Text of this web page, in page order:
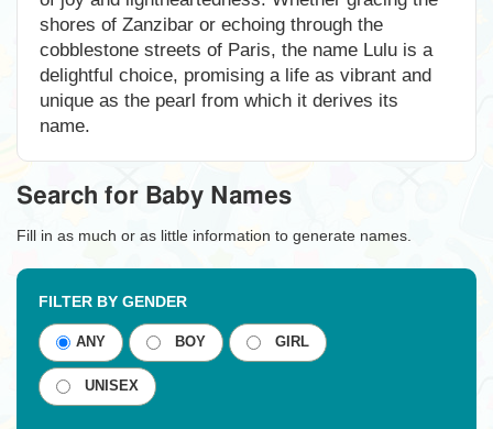
shores of Zanzibar or echoing through the
cobblestone streets of Paris, the name Lulu is a
delightful choice, promising a life as vibrant and
unique as the pearl from which it derives its
name.
Search for Baby Names
Fill in as much or as little information to generate names.
FILTER BY GENDER
ANY BOY GIRL
UNISEX